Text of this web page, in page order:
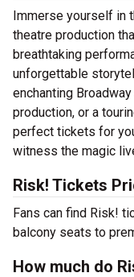
Immerse yourself in
theatre production
breathtaking
unforgettable
enchanting
production, or a
perfect tickets for
witness the magic
Risk! Tickets
Fans can find Risk!
balcony seats to
How much do